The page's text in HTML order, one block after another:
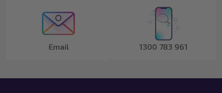
Email 1300 783 961